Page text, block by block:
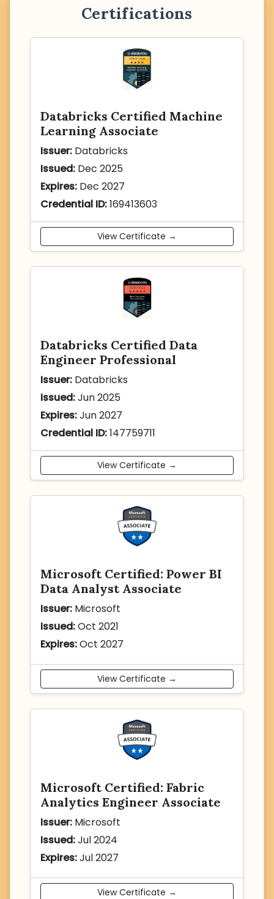
Certifications
Databricks Certified Machine
Learning Associate
Issuer: Databricks
Issued: Dec 2025
Expires: Dec 2027
Credential ID:169413603
View Certificate →
Databricks Certified Data
Engineer Professional
Issuer: Databricks
Issued:Jun 2025
Expires:Jun 2027
Credential ID:147759711
View Certificate →
Microsoft Certified: Power BI
Data Analyst Associate
Issuer: Microsoft
Issued:Oct 2021
Expires:Oct 2027
View Certificate →
Microsoft Certified: Fabric
Analytics Engineer Associate
Issuer: Microsoft
Issued:Jul 2024
Expires:Jul 2027
View Certificate →